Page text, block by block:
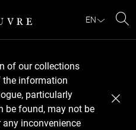
EN
of our collections
the information
particularly
be found, may not be
inconvenience